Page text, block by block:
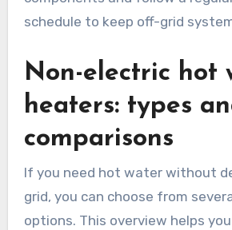
schedule to keep off-grid
Non-electric hot
heaters: types
comparisons
If you need hot water without
grid, you can choose from
options. This overview helps